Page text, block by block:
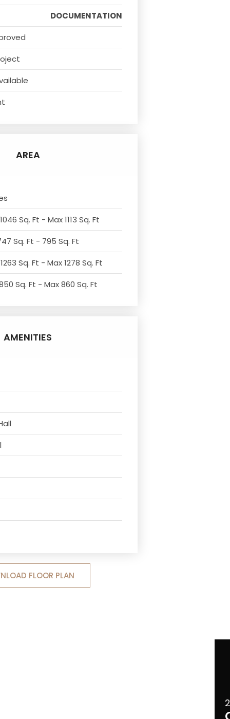
DOCUMENTATION
AREA
Sq. Ft - Max 1113 Sq. Ft
Sq. Ft - 795 Sq. Ft
Sq. Ft - Max 1278 Sq. Ft
Sq. Ft - Max 860 Sq. Ft
AMENITIES
FLOOR PLAN